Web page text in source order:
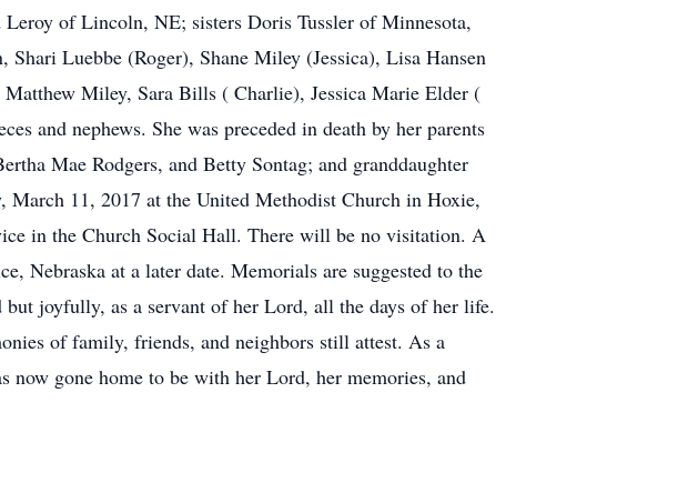
of Lincoln, NE; sisters Doris Tussler of Minnesota,
Luebbe (Roger), Shane Miley (Jessica), Lisa Hansen
Miley, Sara Bills ( Charlie), Jessica Marie Elder (
and nephews. She was preceded in death by her parents
Mae Rodgers, and Betty Sontag; and granddaughter
11, 2017 at the United Methodist Church in Hoxie,
in the Church Social Hall. There will be no visitation. A
Nebraska at a later date. Memorials are suggested to the
joyfully, as a servant of her Lord, all the days of her life.
of family, friends, and neighbors still attest. As a
now gone home to be with her Lord, her memories, and